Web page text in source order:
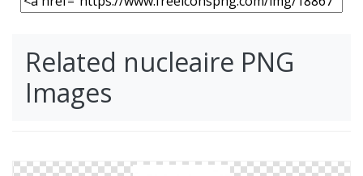
Related nucleaire PNG
Images